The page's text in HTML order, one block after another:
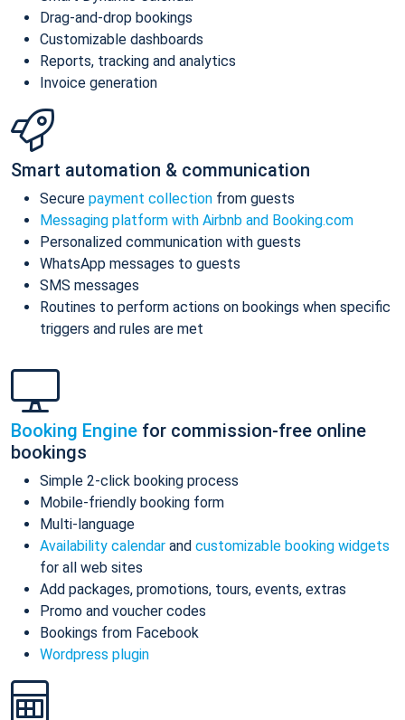
Drag-and-drop bookings
Customizable dashboards
Reports, tracking and analytics
Invoice generation
Smart automation & communication
Secure payment collection from guests
Messaging platform with Airbnb and Booking.com
Personalized communication with guests
WhatsApp messages to guests
SMS messages
Routines to perform actions on bookings when specific
triggers and rules are met
Booking Engine for commission-free online
bookings
Simple 2-click booking process
Mobile-friendly booking form
Multi-language
Availability calendar and customizable booking widgets
for all web sites
Add packages, promotions, tours, events, extras
Promo and voucher codes
Bookings from Facebook
Wordpress plugin